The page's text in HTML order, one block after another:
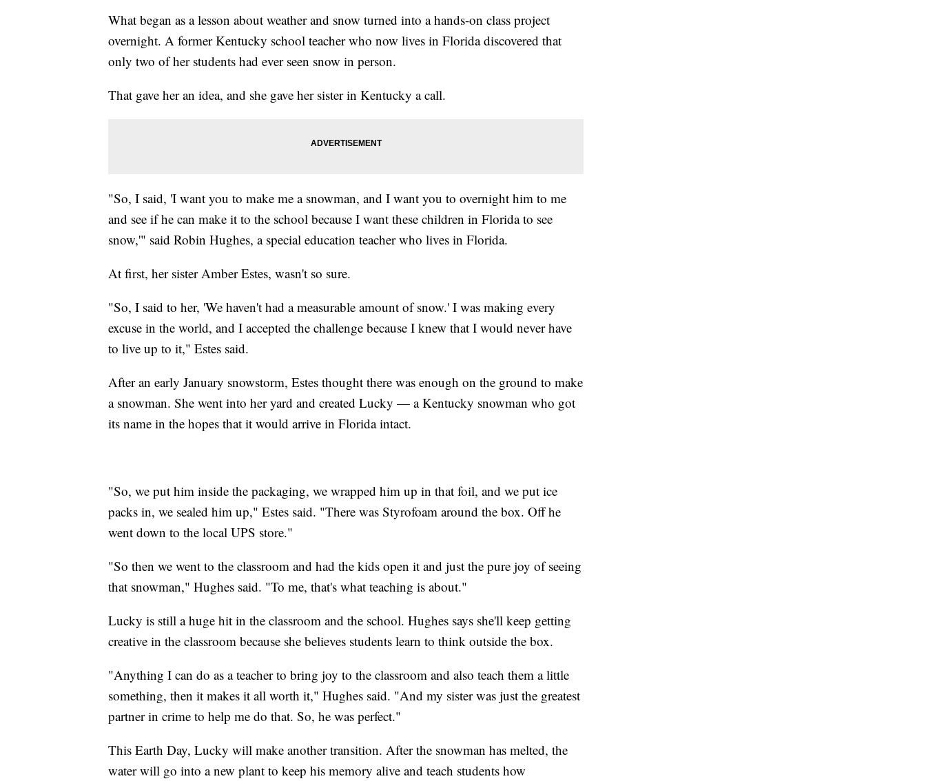
What began as a lesson about weather and snow turned into a hands-on class project
overnight. A former Kentucky school teacher who now lives in Florida discovered that
only two of her students had ever seen snow in person.
That gave her an idea, and she gave her sister in Kentucky a call.
"So, I said, 'I want you to make me a snowman, and I want you to overnight him to me
and see if he can make it to the school because I want these children in Florida to see
snow,'" said Robin Hughes, a special education teacher who lives in Florida.
At first, her sister Amber Estes, wasn't so sure.
"So, I said to her, 'We haven't had a measurable amount of snow.' I was making every
excuse in the world, and I accepted the challenge because I knew that I would never have
to live up to it," Estes said.
After an early January snowstorm, Estes thought there was enough on the ground to make
a snowman. She went into her yard and created Lucky — a Kentucky snowman who got
its name in the hopes that it would arrive in Florida intact.
"So, we put him inside the packaging, we wrapped him up in that foil, and we put ice
packs in, we sealed him up," Estes said. "There was Styrofoam around the box. Off he
went down to the local UPS store."
"So then we went to the classroom and had the kids open it and just the pure joy of seeing
that snowman," Hughes said. "To me, that's what teaching is about."
Lucky is still a huge hit in the classroom and the school. Hughes says she'll keep getting
creative in the classroom because she believes students learn to think outside the box.
"Anything I can do as a teacher to bring joy to the classroom and also teach them a little
something, then it makes it all worth it," Hughes said. "And my sister was just the greatest
partner in crime to help me do that. So, he was perfect."
This Earth Day, Lucky will make another transition. After the snowman has melted, the
water will go into a new plant to keep his memory alive and teach students how